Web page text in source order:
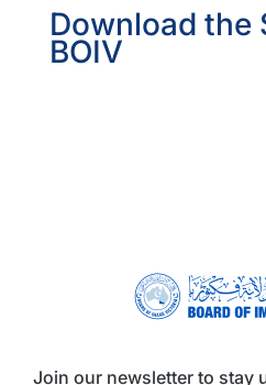
Download the
BOIV
Join our newsletter to stay